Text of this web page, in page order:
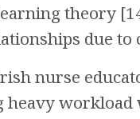
theory
due to
nurse
heavy